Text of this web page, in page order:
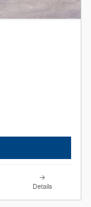
Details